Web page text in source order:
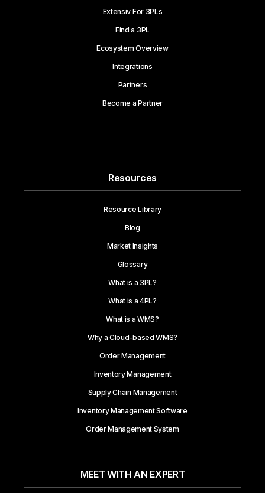
Extensiv For 3PLs
Find a 3PL
Ecosystem Overview
Integrations
Partners
Become a Partner
Resources
Resource Library
Blog
Market Insights
Glossary
What is a 3PL?
What is a 4PL?
What is a WMS?
Why a Cloud-based WMS?
Order Management
Inventory Management
Supply Chain Management
Inventory Management Software
Order Management System
MEET WITH AN EXPERT